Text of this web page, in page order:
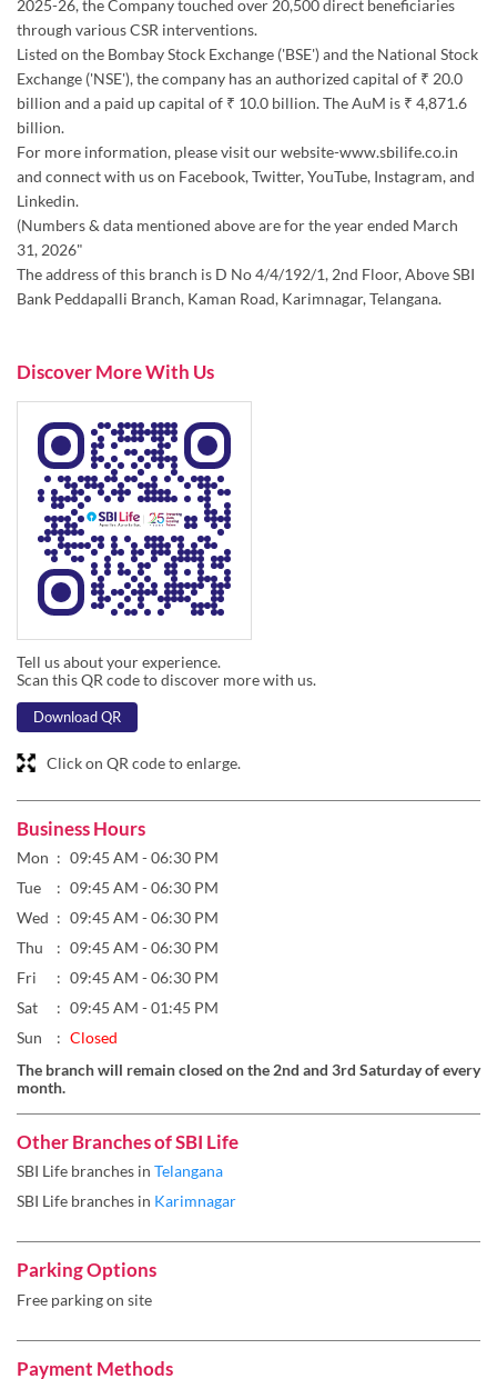
For more information, please visit our website-www.sbilife.co.in
and connect with us on Facebook, Twitter, YouTube, Instagram, and
Linkedin.
(Numbers & data mentioned above are for the year ended March
31, 2026"
The address of this branch is D No 4/4/192/1, 2nd Floor, Above SBI
Bank Peddapalli Branch, Kaman Road, Karimnagar, Telangana.
Discover More With Us
Tell us about your experience.
Scan this QR code to discover more with us.
Download QR
Click on QR code to enlarge.
Business Hours
Mon
09:45 AM - 06:30 PM
Wed
09:45 AM - 06:30 PM
Thu
09:45 AM - 06:30 PM
Fri
09:45 AM - 06:30 PM
Sat
09:45 AM - 01:45 PM
Sun
Closed
The branch will remain closed on the 2nd and 3rd Saturday of every
month.
Other Branches of SBI Life
Free parking on site